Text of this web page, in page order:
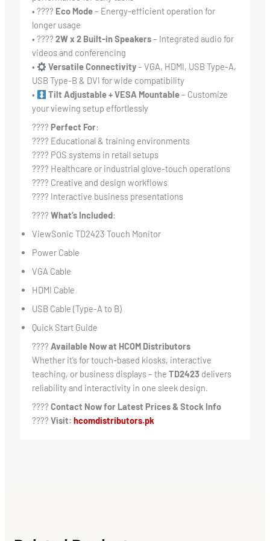
• ???? Eco Mode– Energy-efficient operation for
longer usage
• ???? 2W x 2 Built-in Speakers– Integrated audio for
videos and conferencing
•
Versatile Connectivity– VGA, HDMI, USB Type-A,
USB Type-B & DVI for wide compatibility
•
Tilt Adjustable + VESA Mountable– Customize
your viewing setup effortlessly
???? Perfect For:
???? Educational & training environments
???? POS systems in retail setups
???? Healthcare or industrial glove-touch operations
???? Creative and design workflows
???? Interactive business presentations
???? What’s Included:
ViewSonic TD2423 Touch Monitor
Power Cable
VGA Cable
HDMI Cable
USB Cable (Type-A to B)
Quick Start Guide
???? Available Now at HCOM Distributors
Whether it’s for touch-based kiosks, interactive
teaching, or business displays – the TD2423delivers
reliability and interactivity in one sleek design.
???? Contact Now for Latest Prices & Stock Info
???? Visit: hcomdistributors.pk